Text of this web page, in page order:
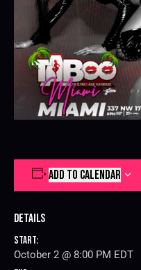
ADD TO CALENDAR
Details
Start:
October 2 @ 8:00 PM EDT